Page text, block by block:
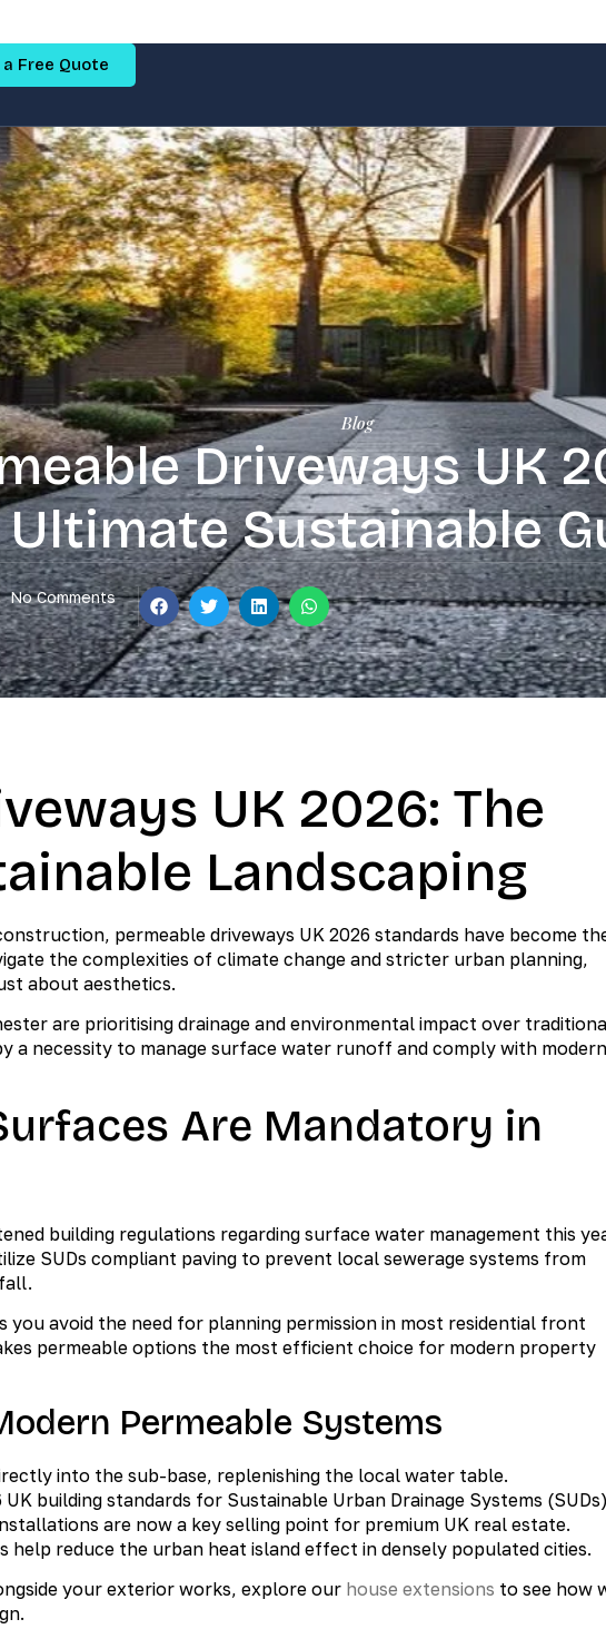
Free Quote
Blog
Driveways UK
Ultimate Sustainable
No Comments
UK 2026: The
Landscaping
permeable driveways UK 2026 standards have become
the complexities of climate change and stricter urban planning,
about aesthetics.
are prioritising drainage and environmental impact over
a necessity to manage surface water runoff and comply with modern
Are Mandatory in
building regulations regarding surface water management this
SUDs compliant paving to prevent local sewerage systems from
you avoid the need for planning permission in most residential front
permeable options the most efficient choice for modern property
Permeable Systems
into the sub-base, replenishing the local water table.
UK building standards for Sustainable Urban Drainage Systems
are now a key selling point for premium UK real estate.
help reduce the urban heat island effect in densely populated cities.
your exterior works, explore our house extensions to see how